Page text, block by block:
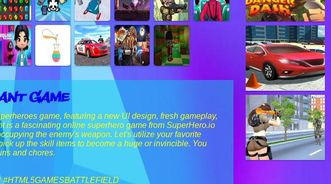
Game
game, featuring a new UI design, fresh gameplay,
is a fascinating online superhero game from SuperHero.io
the enemy's weapon. Let's utilize your favorite
up the skill items to become a huge or invincible. You
and chores.